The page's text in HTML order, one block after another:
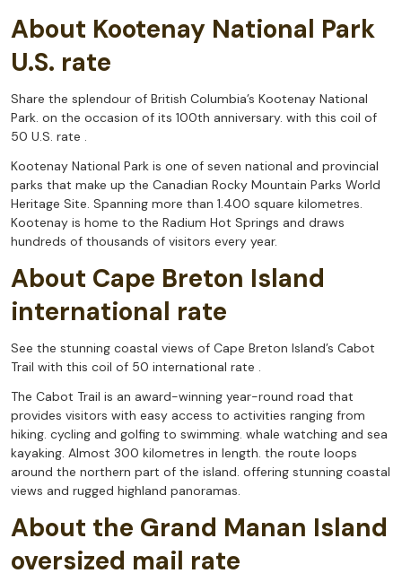
About Kootenay National Park
U.S. rate
Share the splendour of British Columbia’s Kootenay National
Park. on the occasion of its 100th anniversary. with this coil of
50 U.S. rate .
Kootenay National Park is one of seven national and provincial
parks that make up the Canadian Rocky Mountain Parks World
Heritage Site. Spanning more than 1.400 square kilometres.
Kootenay is home to the Radium Hot Springs and draws
hundreds of thousands of visitors every year.
About Cape Breton Island
international rate
See the stunning coastal views of Cape Breton Island’s Cabot
Trail with this coil of 50 international rate .
The Cabot Trail is an award-winning year-round road that
provides visitors with easy access to activities ranging from
hiking. cycling and golfing to swimming. whale watching and sea
kayaking. Almost 300 kilometres in length. the route loops
around the northern part of the island. offering stunning coastal
views and rugged highland panoramas.
About the Grand Manan Island
oversized mail rate